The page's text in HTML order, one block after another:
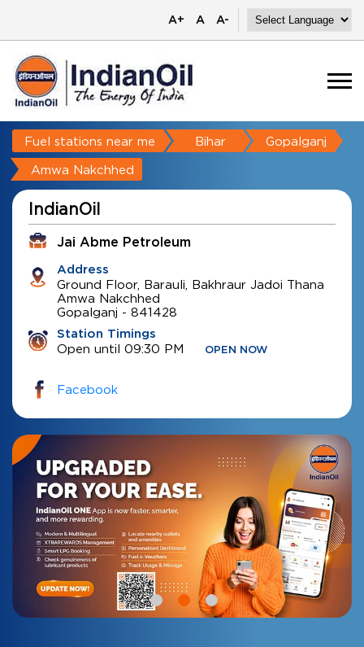
A+ A A-
Fuel stations near me Bihar Gopalganj
Amwa Nakchhed
IndianOil
Jai Abme Petroleum
Address
Ground Floor, Barauli, Bakhraur Jadoi Thana
Amwa Nakchhed
Gopalganj - 841428
Station Timings
Open until 09:30 PM OPEN NOW
Facebook